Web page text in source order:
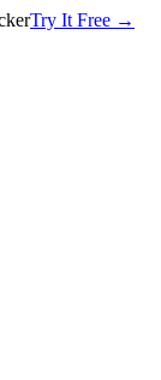
Try It Free →